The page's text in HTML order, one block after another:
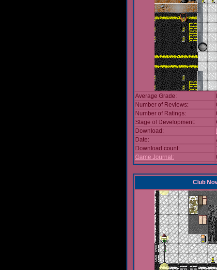
Average Grade:
Number of Reviews:
Number of Ratings:
Stage of Development:
Download:
Date:
Download count:
Game Journal:
Club